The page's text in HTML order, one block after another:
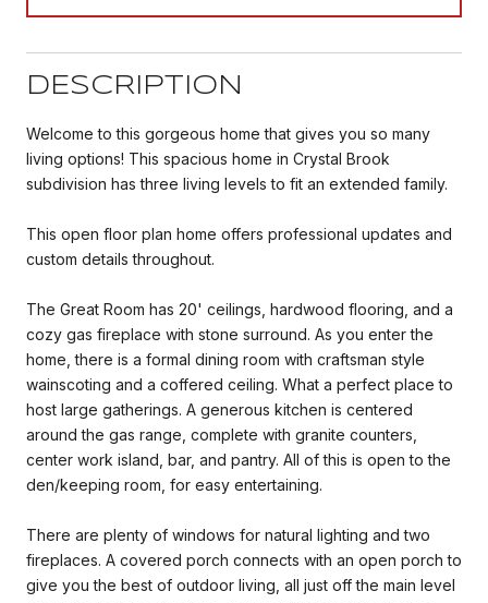
DESCRIPTION
Welcome to this gorgeous home that gives you so many
living options! This spacious home in Crystal Brook
subdivision has three living levels to fit an extended family.
This open floor plan home offers professional updates and
custom details throughout.
The Great Room has 20' ceilings, hardwood flooring, and a
cozy gas fireplace with stone surround. As you enter the
home, there is a formal dining room with craftsman style
wainscoting and a coffered ceiling. What a perfect place to
host large gatherings. A generous kitchen is centered
around the gas range, complete with granite counters,
center work island, bar, and pantry. All of this is open to the
den/keeping room, for easy entertaining.
There are plenty of windows for natural lighting and two
fireplaces. A covered porch connects with an open porch to
give you the best of outdoor living, all just off the main level